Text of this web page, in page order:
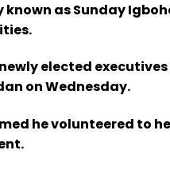
as Sunday
elected
on Wednesday.
he volunteered to